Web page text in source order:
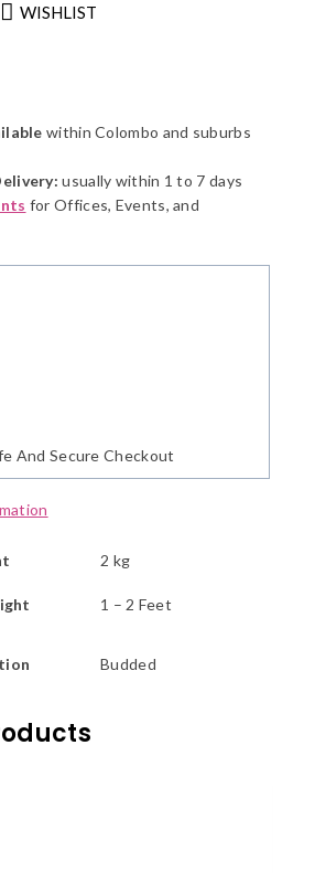
WISHLIST
within Colombo and suburbs
usually within 1 to 7 days
for Offices, Events, and
And Secure Checkout
2 kg
1 – 2 Feet
Budded